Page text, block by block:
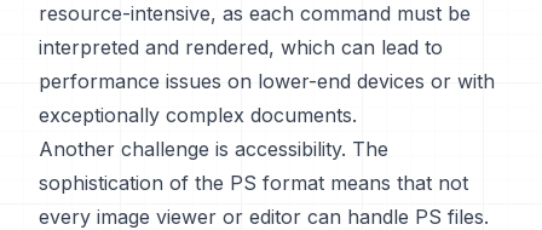
resource-intensive, as each command must be
interpreted and rendered, which can lead to
performance issues on lower-end devices or with
exceptionally complex documents.
Another challenge is accessibility. The
sophistication of the PS format means that not
every image viewer or editor can handle PS files.